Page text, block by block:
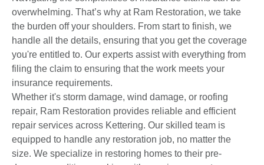
overwhelming. That’s why at Ram Restoration, we take
the burden off your shoulders. From start to finish, we
handle all the details, ensuring that you get the coverage
you're entitled to. Our experts assist with everything from
filing the claim to ensuring that the work meets your
insurance requirements.
Whether it's storm damage, wind damage, or roofing
repair, Ram Restoration provides reliable and efficient
repair services across Kettering. Our skilled team is
equipped to handle any restoration job, no matter the
size. We specialize in restoring homes to their pre-